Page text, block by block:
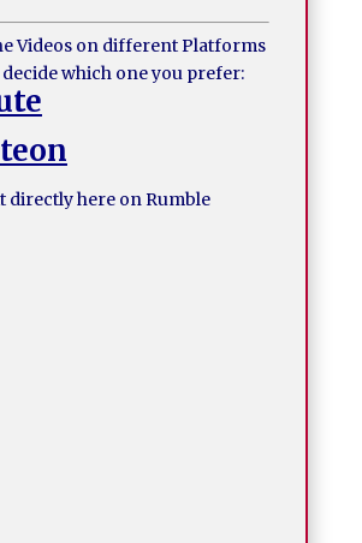
Videos on different Platforms
which one you prefer:
directly here on Rumble